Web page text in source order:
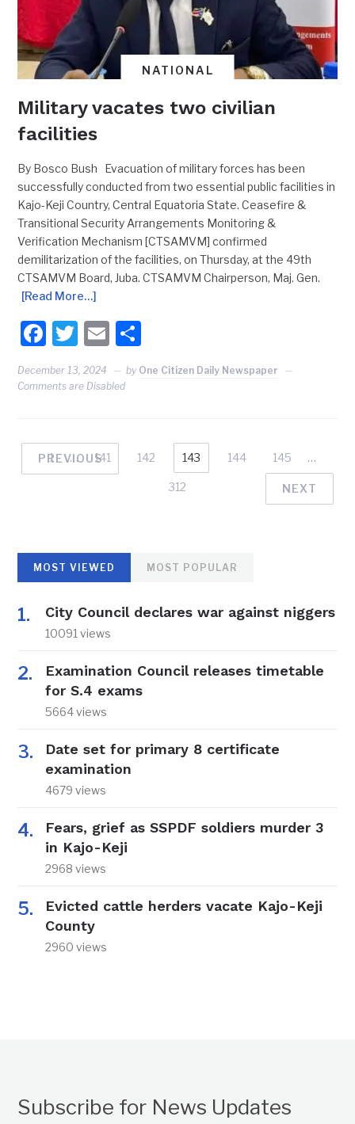
NATIONAL
Military vacates two civilian
facilities
By Bosco Bush Evacuation of military forces has been
successfully conducted from two essential public facilities in
Kajo-Keji Country, Central Equatoria State. Ceasefire &
Transitional Security Arrangements Monitoring &
Verification Mechanism [CTSAMVM] confirmed
demilitarization of the facilities, on Thursday, at the 49th
CTSAMVM Board, Juba. CTSAMVM Chairperson, Maj. Gen.
[Read More…]
Facebook
Twitter
Email
December 13, 2024 by One Citizen Daily Newspaper
Comments are Disabled
PREVIOUS
1 … 141 142 143 144 145 …
312 NEXT
MOST VIEWED MOST POPULAR
City Council declares war against niggers
10091 views
Examination Council releases timetable
for S.4 exams
5664 views
Date set for primary 8 certificate
examination
4679 views
Fears, grief as SSPDF soldiers murder 3
in Kajo-Keji
2968 views
Evicted cattle herders vacate Kajo-Keji
County
2960 views
Subscribe for News Updates